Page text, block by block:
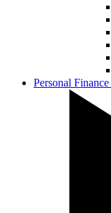
Personal Finance